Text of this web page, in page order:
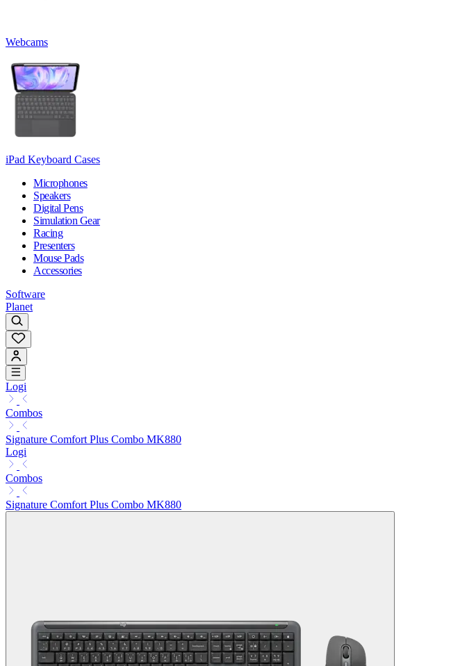
Webcams
iPad Keyboard Cases
Microphones
Speakers
Digital Pens
Simulation Gear
Racing
Presenters
Mouse Pads
Accessories
Software
Planet
Logi
Combos
Signature Comfort Plus Combo MK880
Logi
Combos
Signature Comfort Plus Combo MK880